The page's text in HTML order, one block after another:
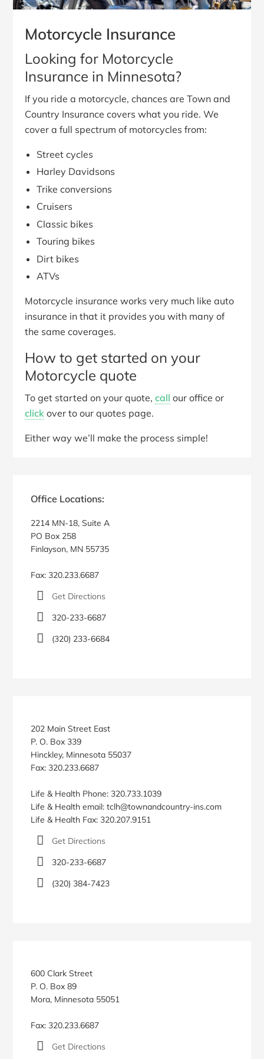
Motorcycle Insurance
Looking for Motorcycle
Insurance in Minnesota?
If you ride a motorcycle, chances are Town and
Country Insurance covers what you ride. We
cover a full spectrum of motorcycles from:
Street cycles
Harley Davidsons
Trike conversions
Cruisers
Classic bikes
Touring bikes
Dirt bikes
ATVs
Motorcycle insurance works very much like auto
insurance in that it provides you with many of
the same coverages.
How to get started on your
Motorcycle quote
To get started on your quote,call our office or
click over to our quotes page.
Either way we’ll make the process simple!
SidebarOffice Locations:
2214 MN-18, Suite A
PO Box 258
Finlayson, MN 55735
Fax: 320.233.6687
Get Directions
320-233-6687
(320) 233-6684
202 Main Street East
P. O. Box 339
Hinckley, Minnesota 55037
Fax: 320.233.6687
Life & Health Phone: 320.733.1039
Life & Health email: tclh@townandcountry-ins.com
Life & Health Fax: 320.207.9151
Get Directions
320-233-6687
(320) 384-7423
600 Clark Street
P. O. Box 89
Mora, Minnesota 55051
Fax: 320.233.6687
Get Directions